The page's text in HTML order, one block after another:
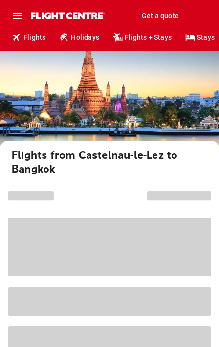
Get a quote
Flights Holidays Flights + Stays Stays
Flights from Castelnau-le-Lez to
Bangkok